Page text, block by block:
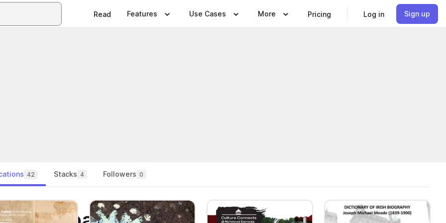
Read Features Use Cases More Pricing Log in Sign up
42 Stacks 4 Followers 0